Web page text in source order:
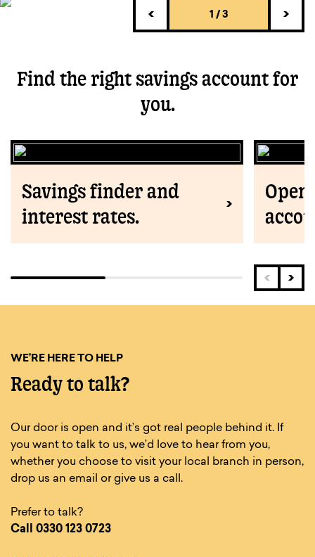
1 / 3
Find the right savings account for
you.
Savings finder and
interest rates.
Open
WE’RE HERE TO HELP
Ready to talk?
Our door is open and it’s got real people behind it. If
you want to talk to us, we’d love to hear from you,
whether you choose to visit your local branch in person,
drop us an email or give us a call.
Prefer to talk?
Call 0330 123 0723